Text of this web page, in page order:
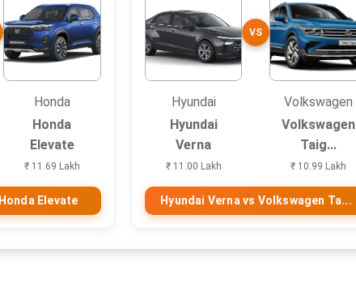
Honda
Honda
Elevate
₹ 11.69 Lakh
Elevate
Hyundai
Hyundai
Verna
₹ 11.00 Lakh
VS
Volkswagen
Volkswagen
Taig...
₹ 10.99 Lakh
Hyundai Verna vs Volkswagen Ta...